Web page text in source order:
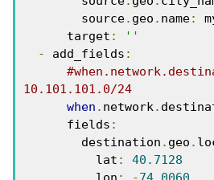
        source
. geo . name:
      target
:
''
-
add_fields :
10.101.101.0/24
when . network.
      fields
:
        destination
. geo .
          lat
:
40.7128